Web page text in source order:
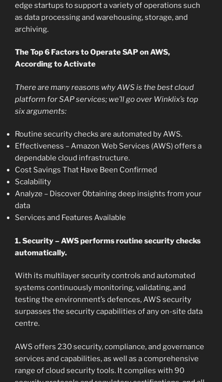
edge startups to support a variety of operations such
as data processing and warehousing, storage, and
archiving.
The Top 6 Factors to Operate SAP on AWS,
According to Activate
There are many reasons why AWS is the best cloud
platform for SAP services; we’ll go over Winklix’s top
six arguments:
Routine security checks are automated by AWS.
Effectiveness – Amazon Web Services (AWS) offers a
dependable cloud infrastructure.
Cost Savings That Have Been Confirmed
Scalability
Analyze – Discover Obtaining deep insights from your
data
Services and Features Available
1. Security – AWS performs routine security checks
automatically.
With its multilayer security controls and automated
systems continuously monitoring, validating, and
testing the environment’s defences, AWS security
surpasses the security capabilities of any on-site data
centre.
AWS offers 230 security, compliance, and governance
services and capabilities, as well as a comprehensive
range of cloud security tools. It complies with 90